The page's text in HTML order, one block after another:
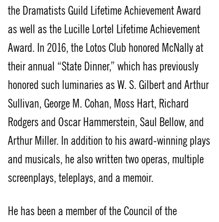
the Dramatists Guild Lifetime Achievement Award
as well as the Lucille Lortel Lifetime Achievement
Award. In 2016, the Lotos Club honored McNally at
their annual “State Dinner,” which has previously
honored such luminaries as W. S. Gilbert and Arthur
Sullivan, George M. Cohan, Moss Hart, Richard
Rodgers and Oscar Hammerstein, Saul Bellow, and
Arthur Miller. In addition to his award-winning plays
and musicals, he also written two operas, multiple
screenplays, teleplays, and a memoir.
He has been a member of the Council of the